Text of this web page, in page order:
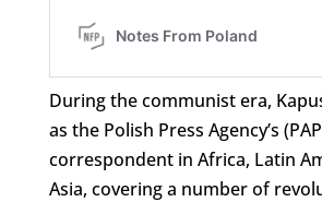
During the communist era,
as the Polish Press Agency’s
correspondent in Africa, Latin
Asia, covering a number of